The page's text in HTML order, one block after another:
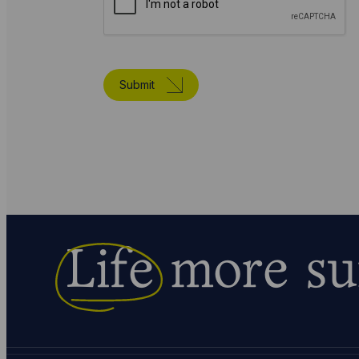
Submit
Lifemore